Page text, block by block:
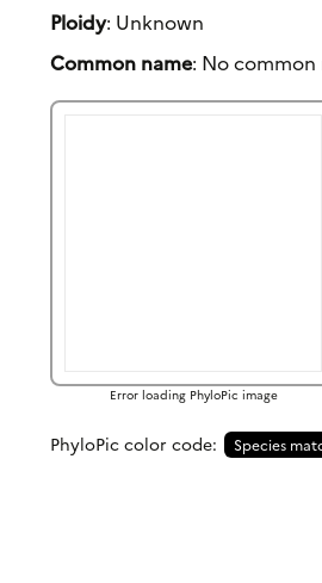
Ploidy: Unknown
Common name: No
Error loading PhyloPic image
PhyloPic color code: Species